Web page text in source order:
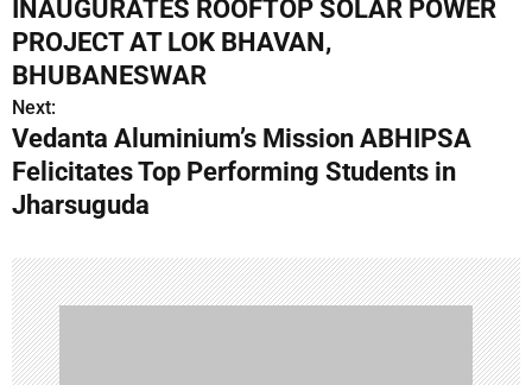
s
t
n
a
v
i
g
a
INAUGURATES ROOFTOP SOLAR POWER
PROJECT AT LOK BHAVAN,
BHUBANESWAR
Next:
Vedanta Aluminium’s Mission ABHIPSA
Felicitates Top Performing Students in
Jharsuguda